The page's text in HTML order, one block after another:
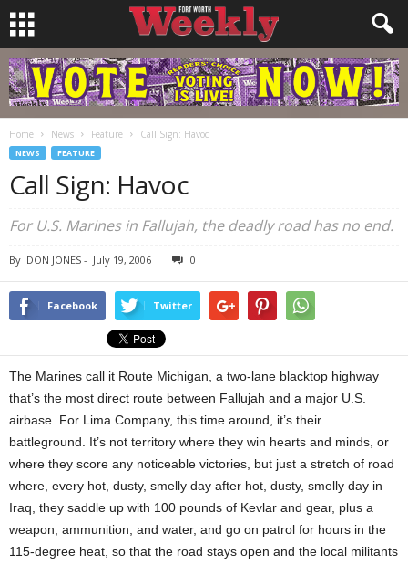
Home News Feature Call Sign: Havoc
NEWS FEATURE
Call Sign: Havoc
For U.S. Marines in Fallujah, the deadly road has no end.
By DON JONES - July 19, 2006 0
Facebook Twitter
The Marines call it Route Michigan, a two-lane blacktop highway
that’s the most direct route between Fallujah and a major U.S.
airbase. For Lima Company, this time around, it’s their
battleground. It’s not territory where they win hearts and minds, or
where they score any noticeable victories, but just a stretch of road
where, every hot, dusty, smelly day after hot, dusty, smelly day in
Iraq, they saddle up with 100 pounds of Kevlar and gear, plus a
weapon, ammunition, and water, and go on patrol for hours in the
115-degree heat, so that the road stays open and the local militants